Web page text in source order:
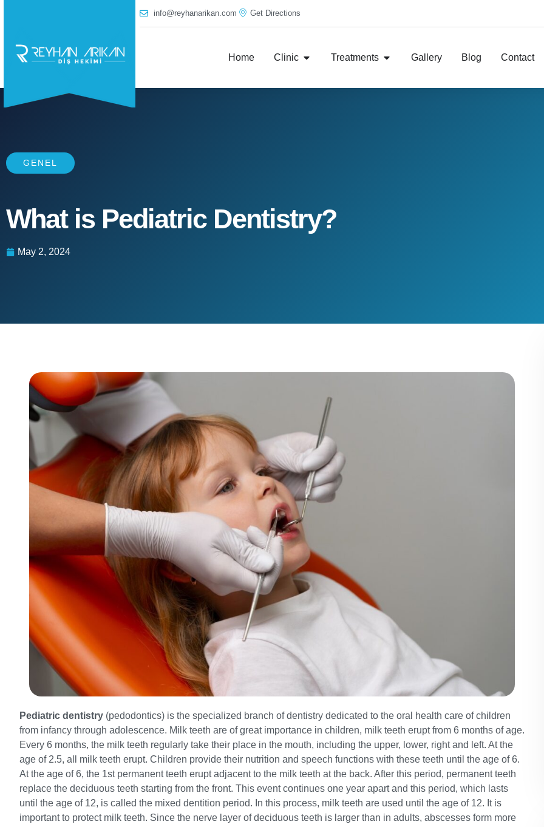
info@reyhanarikan.com Get Directions
Home Clinic Treatments Gallery Blog Contact
GENEL
What is Pediatric Dentistry?
May 2, 2024
Pediatric dentistry (pedodontics) is the specialized branch of dentistry dedicated to the oral health care of children
from infancy through adolescence. Milk teeth are of great importance in children, milk teeth erupt from 6 months of age.
Every 6 months, the milk teeth regularly take their place in the mouth, including the upper, lower, right and left. At the
age of 2.5, all milk teeth erupt. Children provide their nutrition and speech functions with these teeth until the age of 6.
At the age of 6, the 1st permanent teeth erupt adjacent to the milk teeth at the back. After this period, permanent teeth
replace the deciduous teeth starting from the front. This event continues one year apart and this period, which lasts
until the age of 12, is called the mixed dentition period. In this process, milk teeth are used until the age of 12. It is
important to protect milk teeth. Since the nerve layer of deciduous teeth is larger than in adults, abscesses form more